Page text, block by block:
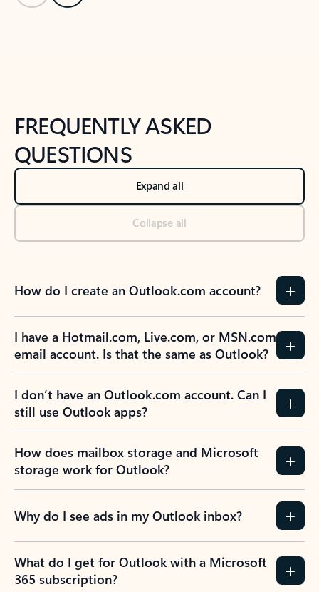
FREQUENTLY ASKED
QUESTIONS
Expand all
Collapse all
How do I create an Outlook.com account?
I have a Hotmail.com, Live.com, or MSN.com
email account. Is that the same as Outlook?
I don’t have an Outlook.com account. Can I
still use Outlook apps?
How does mailbox storage and Microsoft
storage work for Outlook?
Why do I see ads in my Outlook inbox?
What do I get for Outlook with a Microsoft
365 subscription?